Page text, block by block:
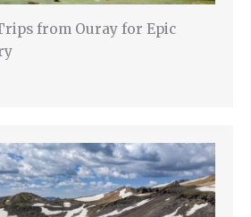
from Ouray for Epic